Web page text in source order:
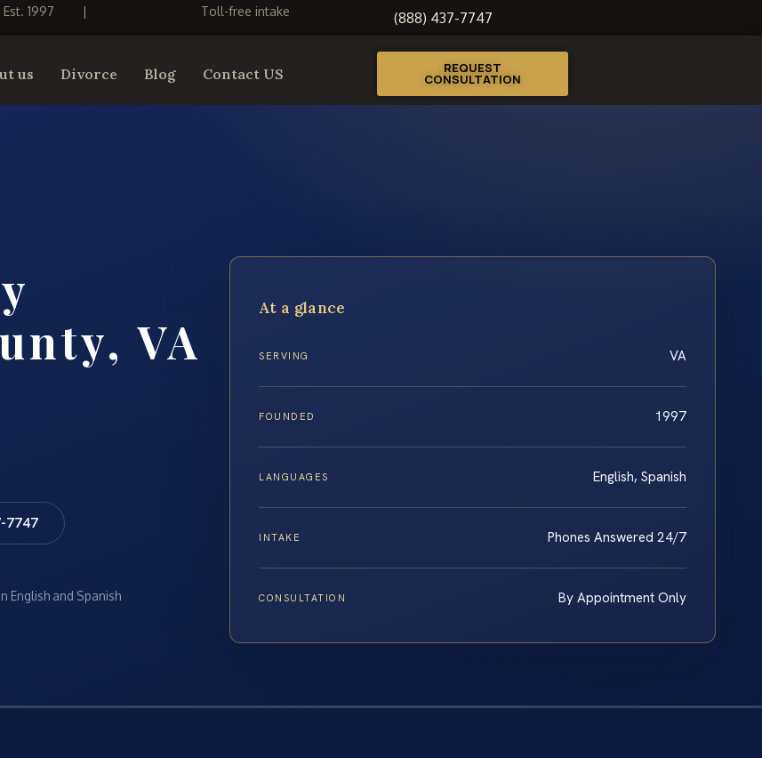
· Est. 1997 | Toll-free intake (888) 437-7747
us Divorce Blog Contact US REQUEST
CONSULTATION
VA
7747
English and Spanish
At a glance
SERVING VA
FOUNDED 1997
LANGUAGES English, Spanish
INTAKE Phones Answered 24/7
CONSULTATION By Appointment Only